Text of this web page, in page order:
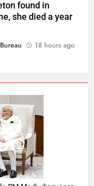
found in
she died a year
18 hours ago